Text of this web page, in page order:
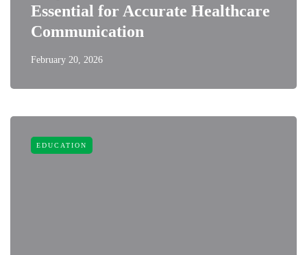
Essential for Accurate Healthcare
Communication
February 20, 2026
EDUCATION